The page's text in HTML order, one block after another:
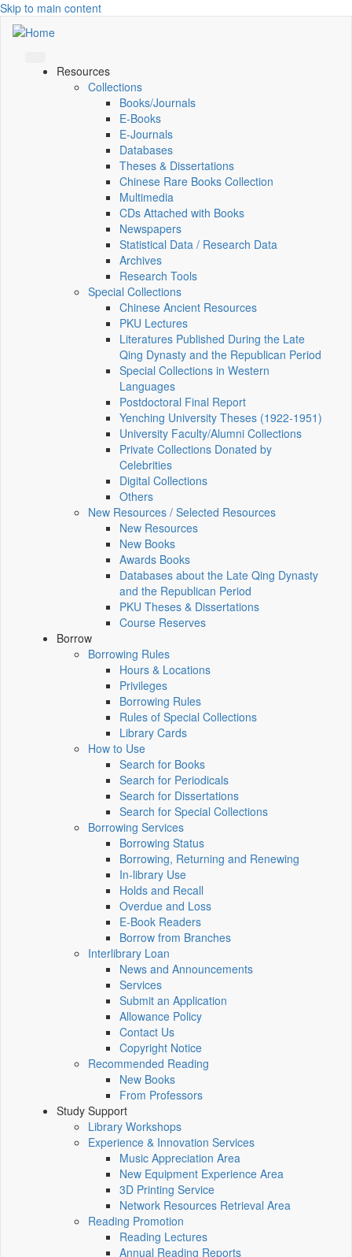
Skip to main content
Resources
Collections
Books/Journals
E-Books
E‑Journals
Databases
Theses & Dissertations
Chinese Rare Books Collection
Multimedia
CDs Attached with Books
Newspapers
Statistical Data / Research Data
Archives
Research Tools
Special Collections
Chinese Ancient Resources
PKU Lectures
Literatures Published During the Late
Qing Dynasty and the Republican Period
Special Collections in Western
Languages
Postdoctoral Final Report
Yenching University Theses (1922‑1951)
University Faculty/Alumni Collections
Private Collections Donated by
Celebrities
Digital Collections
Others
New Resources / Selected Resources
New Resources
New Books
Awards Books
Databases about the Late Qing Dynasty
and the Republican Period
PKU Theses & Dissertations
Course Reserves
Borrow
Borrowing Rules
Hours & Locations
Privileges
Borrowing Rules
Rules of Special Collections
Library Cards
How to Use
Search for Books
Search for Periodicals
Search for Dissertations
Search for Special Collections
Borrowing Services
Borrowing Status
Borrowing, Returning and Renewing
In-library Use
Holds and Recall
Overdue and Loss
E-Book Readers
Borrow from Branches
Interlibrary Loan
News and Announcements
Services
Submit an Application
Allowance Policy
Contact Us
Copyright Notice
Recommended Reading
New Books
From Professors
Study Support
Library Workshops
Experience & Innovation Services
Music Appreciation Area
New Equipment Experience Area
3D Printing Service
Network Resources Retrieval Area
Reading Promotion
Reading Lectures
Annual Reading Reports